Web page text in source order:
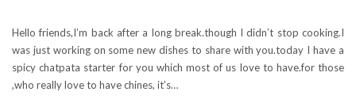
Hello friends,I’m back after a long break.though I didn’t stop cooking.I
was just working on some new dishes to share with you.today I have a
spicy chatpata starter for you which most of us love to have.for those
,who really love to have chines, it’s…